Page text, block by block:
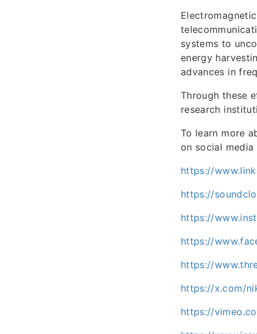
systems to
energy
advances in
Through these
research
To learn more
on social media
https://
https://
https://
https://
https://
https://x.com/
https://